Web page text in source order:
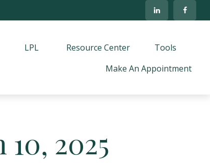
LPL Resource Center
Tools
Make An Appointment
2025